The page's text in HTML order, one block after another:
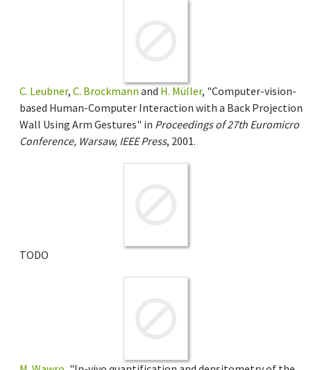
C. Leubner, C. Brockmann and H. Müller, "Computer-vision-
based Human-Computer Interaction with a Back Projection
Wall Using Arm Gestures" in Proceedings of 27th Euromicro
Conference, Warsaw, IEEE Press, 2001.
TODO